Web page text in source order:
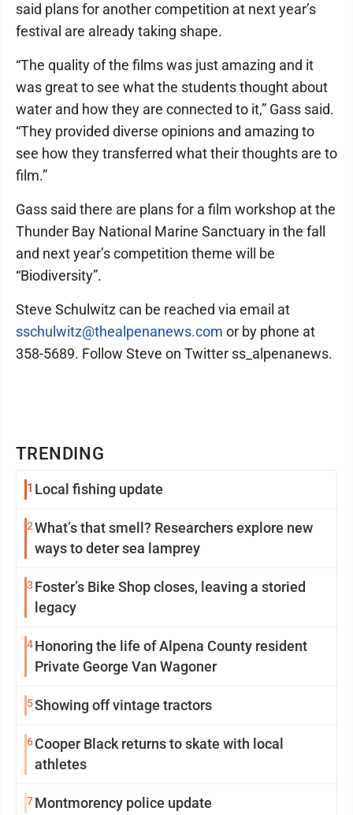
TRENDING
1 Local fishing update
2What’s that smell? Researchers explore new
ways to deter sea lamprey
3 Foster’s Bike Shop closes, leaving a storied
legacy
4Honoring the life of Alpena County resident
Private George Van Wagoner
5Showing off vintage tractors
6Cooper Black returns to skate with local
athletes
7Montmorency police update
said plans for another competition at next year’s
festival are already taking shape.
“The quality of the films was just amazing and it
was great to see what the students thought about
water and how they are connected to it,” Gass said.
“They provided diverse opinions and amazing to
see how they transferred what their thoughts are to
film.”
Gass said there are plans for a film workshop at the
Thunder Bay National Marine Sanctuary in the fall
and next year’s competition theme will be
“Biodiversity”.
Steve Schulwitz can be reached via email at
sschulwitz@thealpenanews.com or by phone at
358-5689. Follow Steve on Twitter ss_alpenanews.